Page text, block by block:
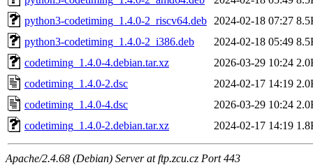
python3-codetiming_1.4.0-2_riscv64.deb
2024-02-18 07:27
python3-codetiming_1.4.0-2_i386.deb
2024-02-18 05:49
codetiming_1.4.0-4.debian.tar.xz
2026-03-29 10:24
codetiming_1.4.0-2.dsc
2024-02-17 14:19
codetiming_1.4.0-4.dsc
2026-03-29 10:24
codetiming_1.4.0-2.debian.tar.xz
2024-02-17 14:19
Apache/2.4.68 (Debian) Server at ftp.zcu.cz Port 443